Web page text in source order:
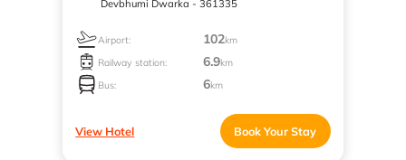
Devbhumi Dwarka - 361335
Airport: 102km
Railway station:
6.9km
Bus:
6km
View Hotel Book Your Stay